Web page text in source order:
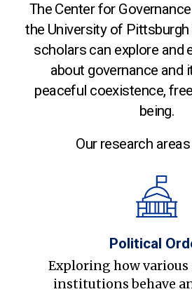
The Center for
the University of Pittsburgh
scholars can explore and
about governance and
peaceful coexistence,
being.
Our research
Political
Exploring how various
institutions behave